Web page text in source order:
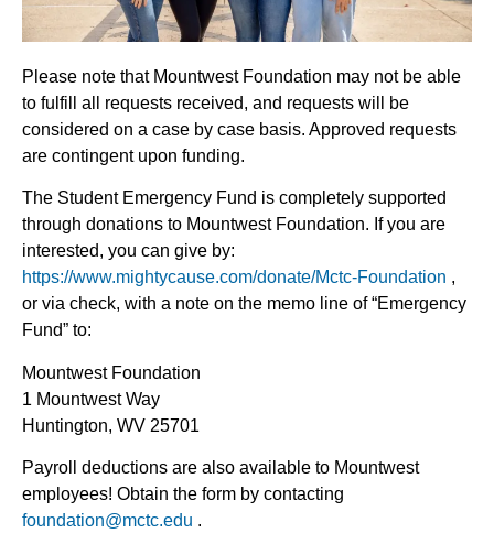
Please note that Mountwest Foundation may not be able
to fulfill all requests received, and requests will be
considered on a case by case basis. Approved requests
are contingent upon funding.
The Student Emergency Fund is completely supported
through donations to Mountwest Foundation. If you are
interested, you can give by:
https://www.mightycause.com/donate/Mctc-Foundation ,
or via check, with a note on the memo line of “Emergency
Fund” to:
Mountwest Foundation
1 Mountwest Way
Huntington, WV 25701
Payroll deductions are also available to Mountwest
employees! Obtain the form by contacting
foundation@mctc.edu .